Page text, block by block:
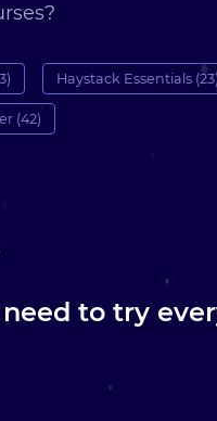
Haystack Essentials (23)
(42)
to try